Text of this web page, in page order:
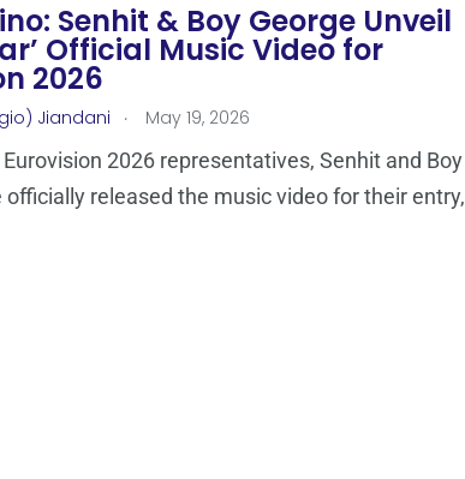
Senhit & Boy George Unveil
Official Music Video for
2026
Jiandani . May 19, 2026
Eurovision 2026 representatives, Senhit and Boy
officially released the music video for their entry,